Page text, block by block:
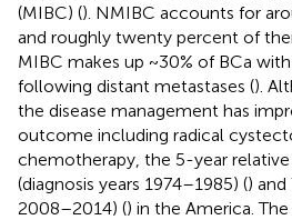
(MIBC) (). NMIBC accounts for
and roughly twenty percent of
MIBC makes up ~30% of BCa
following distant metastases ().
the disease management has
outcome including radical
chemotherapy, the 5-year relative
(diagnosis years 1974–1985) () and
2008–2014) () in the America.